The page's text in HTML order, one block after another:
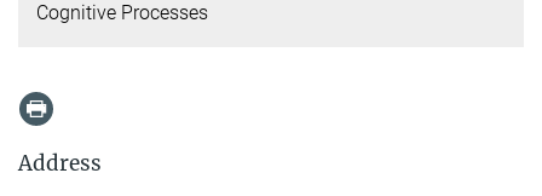
Cognitive Processes
Address